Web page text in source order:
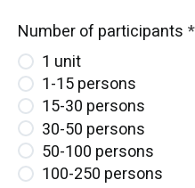
Number of participants
1 unit
1-15 persons
15-30 persons
30-50 persons
50-100 persons
100-250 persons